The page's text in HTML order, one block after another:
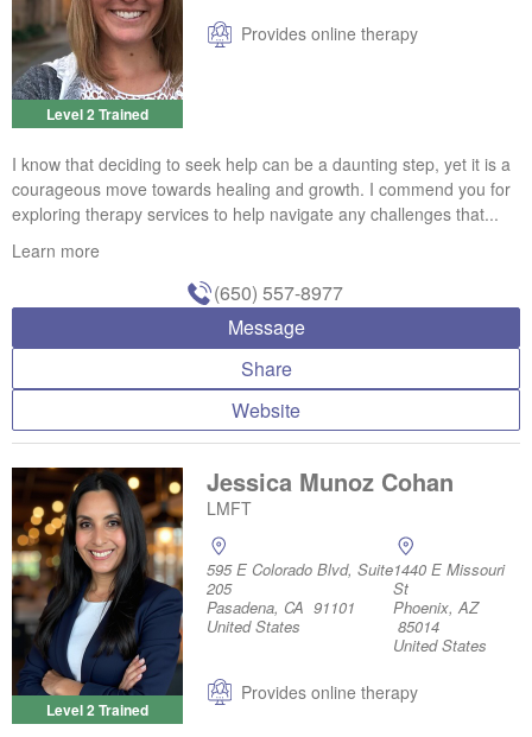
Level 2 Trained
Provides online therapy
I know that deciding to seek help can be a daunting step, yet it is a
courageous move towards healing and growth. I commend you for
exploring therapy services to help navigate any challenges that...
Learn more
(650) 557-8977
Message
Share
Website
Level 2 Trained
Jessica Munoz Cohan
LMFT
595 E Colorado Blvd, Suite
205
Pasadena, CA 91101
United States
1440 E Missouri
St
Phoenix, AZ
85014
United States
Provides online therapy